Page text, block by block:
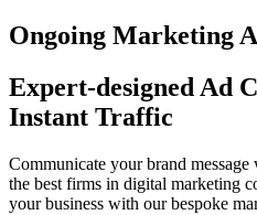
Ongoing Marketing
Expert-designed Ad
Instant Traffic
Communicate your brand
the best firms in digital marketing
your business with our bespoke